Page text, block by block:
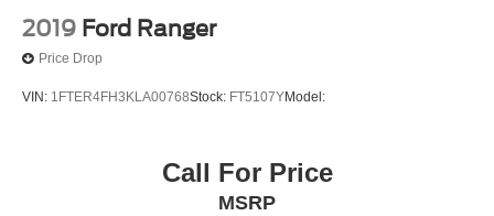
Mirror Memory
Seat Memory
Power Door Locks
2019 Ford Ranger
Price Drop
VIN: 1FTER4FH3KLA00768Stock: FT5107YModel:
Call For Price
MSRP